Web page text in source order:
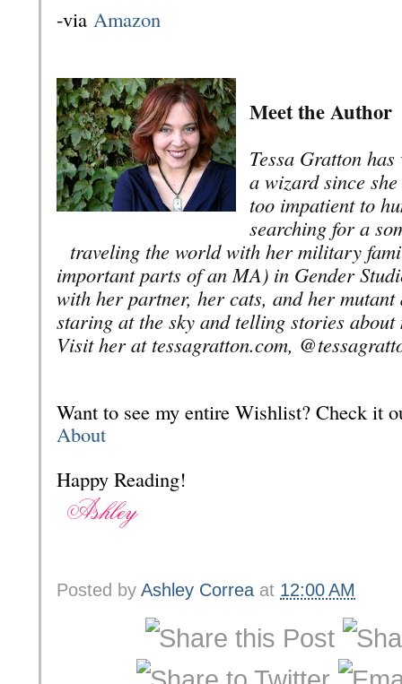
-via Amazon
Meet the Author
Tessa Gratton
a wizard since
too impatient to
searching for a
traveling the world with her military
important parts of an MA) in Gender
with her partner, her cats, and her mutant
staring at the sky and telling stories
Visit her at tessagratton.com,
Want to see my entire Wishlist? Check it
About
Happy Reading!
Posted by Ashley Correa at 12:00 AM